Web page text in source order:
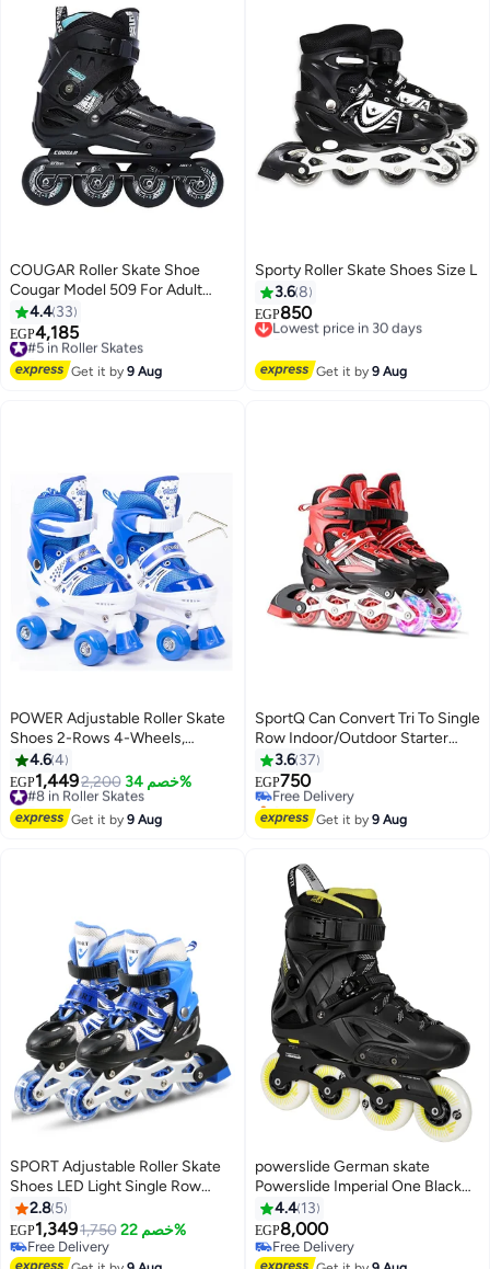
COUGAR Roller Skate Shoe
Cougar Model 509 For Adult
Adjustable Roller Skates with 4
Illuminating Pu Wheels,
Outdoors and Indoors Roller
Blades for Boys Girls Beginners
4.4 33
EGP4,185
#5 in Roller Skates
Free Delivery
#5 in Roller Skates
Get it by9 Aug
Sporty Roller Skate Shoes Size L
3.68
EGP850
Lowest price in 30 days
Free Delivery
Get it by9 Aug
POWER Adjustable Roller Skate
Shoes 2-Rows 4-Wheels,
Blue/White, Size Meduim 35-38
4.64
EGP1,4492,200 خصم 34%
#8 in Roller Skates
Free Delivery
#8 in Roller Skates
Get it by9 Aug
SportQ Can Convert Tri To Single
Row Indoor/Outdoor Starter
Indoor Skate Shoe (Medium 35-
38 Us)
3.6 37
EGP750
Free Delivery
Selling out fast
Free Delivery
Get it by9 Aug
SPORT Adjustable Roller Skate
Shoes LED Light Single Row
Wheels, Blue/Black - Size
Meduim 35-38
2.8 5
EGP1,3491,750 خصم 22%
Free Delivery
Free Delivery
powerslide German skate
Powerslide Imperial One Black
Yellow 80
4.4 13
EGP8,000
Free Delivery
Free Delivery